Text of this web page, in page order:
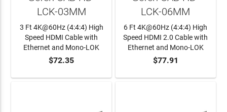
ADD TO CART
LCK-03MM
3 Ft 4K@60Hz (4:4:4) High
Speed HDMI Cable with
Ethernet and Mono-LOK
$72.35 ADD TO CART
LCK-06MM
6 Ft 4K@60Hz (4:4:4) High
Speed HDMI 2.0 Cable with
Ethernet and Mono-LOK
$77.91